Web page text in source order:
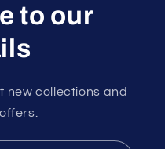
to our
new collections and